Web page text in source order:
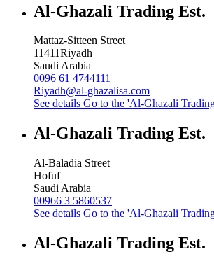
Al-Ghazali Trading Est.
Mattaz-Sitteen Street
11411Riyadh
Saudi Arabia
0096 61 4744111
Riyadh@al-ghazalisa.com
See details Go to the 'Al-Ghazali
Al-Ghazali Trading Est.
Al-Baladia Street
Hofuf
Saudi Arabia
00966 3 5860537
See details Go to the 'Al-Ghazali
Al-Ghazali Trading Est.